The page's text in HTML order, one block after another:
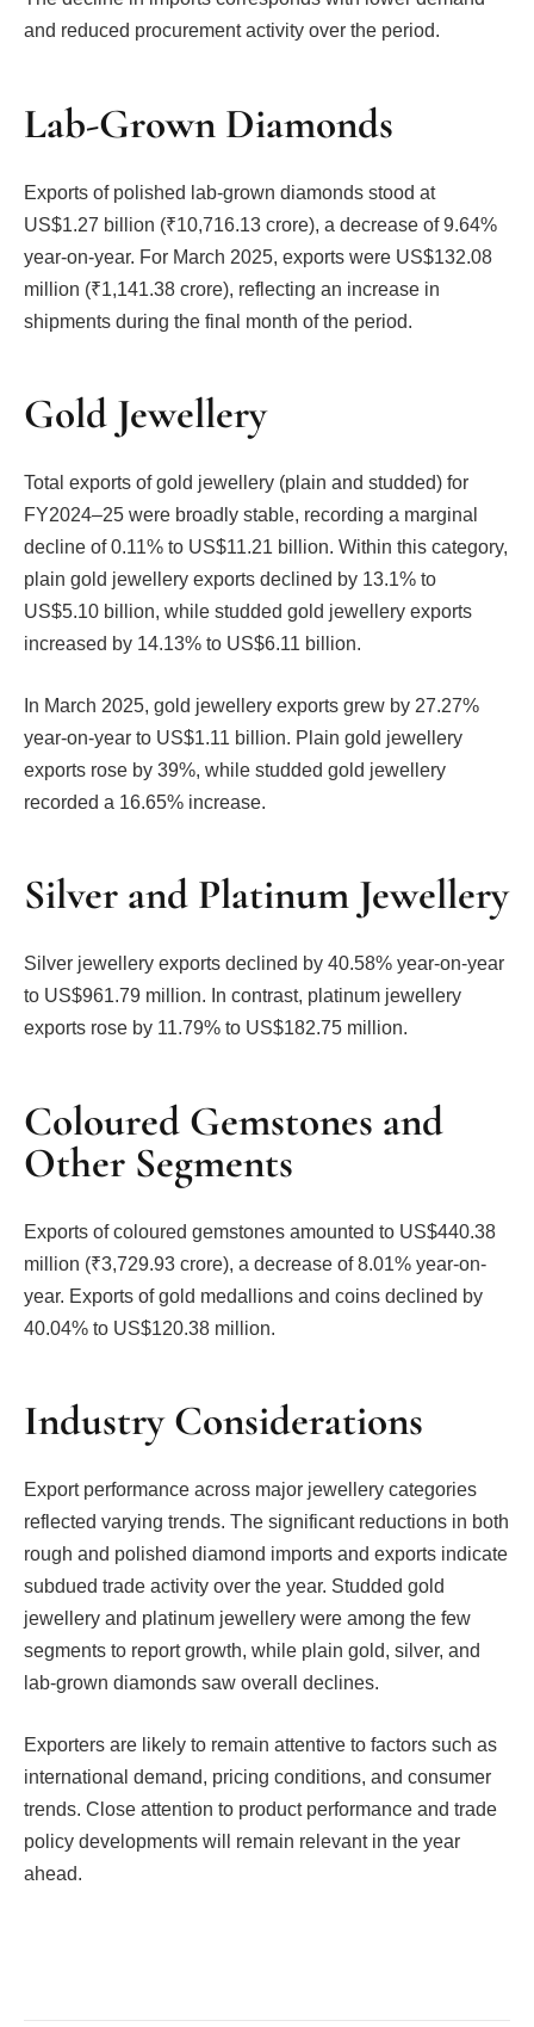
and reduced procurement activity over the period.
Lab-Grown Diamonds
Exports of polished lab-grown diamonds stood at
US$1.27 billion (₹10,716.13 crore), a decrease of 9.64%
year-on-year. For March 2025, exports were US$132.08
million (₹1,141.38 crore), reflecting an increase in
shipments during the final month of the period.
Gold Jewellery
Total exports of gold jewellery (plain and studded) for
FY2024–25 were broadly stable, recording a marginal
decline of 0.11% to US$11.21 billion. Within this category,
plain gold jewellery exports declined by 13.1% to
US$5.10 billion, while studded gold jewellery exports
increased by 14.13% to US$6.11 billion.
In March 2025, gold jewellery exports grew by 27.27%
year-on-year to US$1.11 billion. Plain gold jewellery
exports rose by 39%, while studded gold jewellery
recorded a 16.65% increase.
Silver and Platinum Jewellery
Silver jewellery exports declined by 40.58% year-on-year
to US$961.79 million. In contrast, platinum jewellery
exports rose by 11.79% to US$182.75 million.
Coloured Gemstones and
Other Segments
Exports of coloured gemstones amounted to US$440.38
million (₹3,729.93 crore), a decrease of 8.01% year-on-
year. Exports of gold medallions and coins declined by
40.04% to US$120.38 million.
Industry Considerations
Export performance across major jewellery categories
reflected varying trends. The significant reductions in both
rough and polished diamond imports and exports indicate
subdued trade activity over the year. Studded gold
jewellery and platinum jewellery were among the few
segments to report growth, while plain gold, silver, and
lab-grown diamonds saw overall declines.
Exporters are likely to remain attentive to factors such as
international demand, pricing conditions, and consumer
trends. Close attention to product performance and trade
policy developments will remain relevant in the year
ahead.